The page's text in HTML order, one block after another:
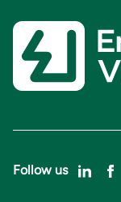
Follow us